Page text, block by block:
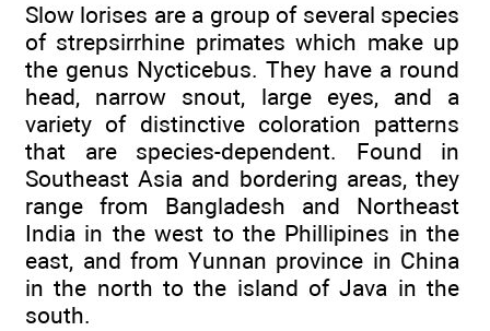
Slow lorises are a group of several species
of strepsirrhine primates which make up
the genus Nycticebus. They have a round
head, narrow snout, large eyes, and a
variety of distinctive coloration patterns
that are species-dependent. Found in
Southeast Asia and bordering areas, they
range from Bangladesh and Northeast
India in the west to the Phillipines in the
east, and from Yunnan province in China
in the north to the island of Java in the
south.